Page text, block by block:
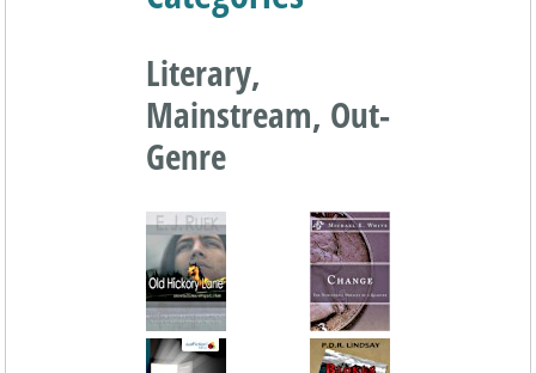
Literary,
Mainstream, Out-
Genre